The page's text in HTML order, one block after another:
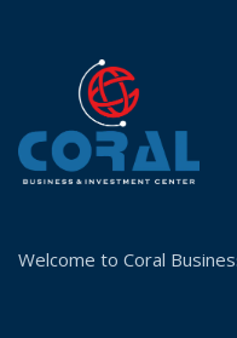
Welcome to Coral